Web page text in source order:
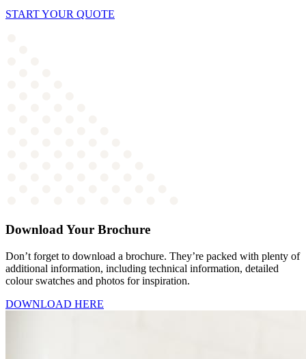
START YOUR QUOTE
Download Your Brochure
Don’t forget to download a brochure. They’re packed with plenty of
additional information, including technical information, detailed
colour swatches and photos for inspiration.
DOWNLOAD HERE